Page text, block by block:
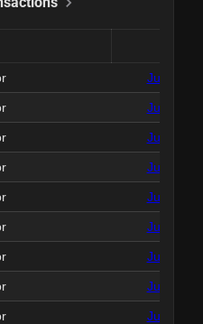
Jun 29,
Jun 29,
Jun 29,
Jun 29,
Jun 29,
Jun 29,
Jun 29,
Jun 29,
Jun 29,